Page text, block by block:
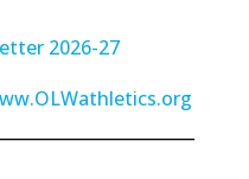
2026-27